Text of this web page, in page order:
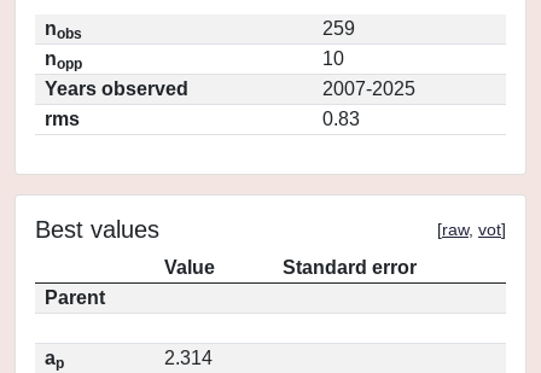
nobs
259
nopp
10
Years observed
2007-2025
rms
0.83
Best values [raw, vot]
Value
Standard error
Parent
ap
2.314